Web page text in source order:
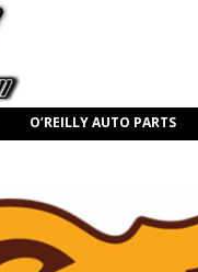
O’REILLY AUTO PARTS